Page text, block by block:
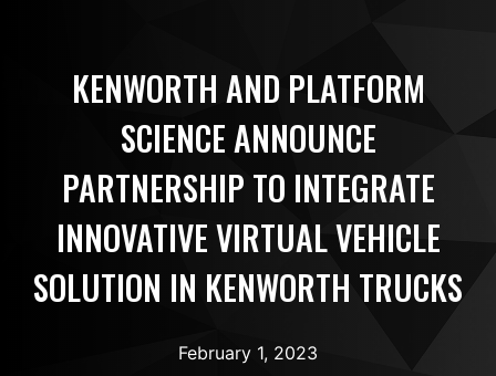
KENWORTH AND PLATFORM
SCIENCE ANNOUNCE
PARTNERSHIP TO INTEGRATE
INNOVATIVE VIRTUAL VEHICLE
SOLUTION IN KENWORTH TRUCKS
February 1, 2023